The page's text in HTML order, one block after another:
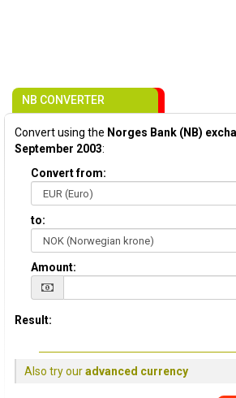
NB CONVERTER
Convert using the Norges Bank (NB)
September 2003:
Convert from:
to:
Amount:
Result:
Also try ouradvanced currency